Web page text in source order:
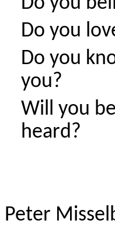
Do you
Do you
you?
Will you
heard?
Peter